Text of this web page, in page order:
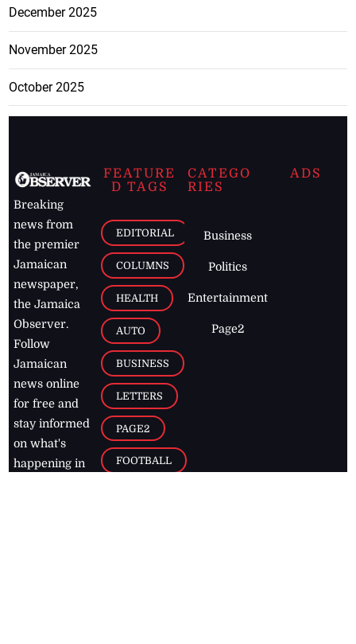
December 2025
November 2025
October 2025
Breaking
news from
the premier
Jamaican
newspaper,
the Jamaica
Observer.
Follow
Jamaican
news online
for free and
stay informed
on what's
happening in
FEATURE
D TAGS
EDITORIAL
COLUMNS
HEALTH
AUTO
BUSINESS
LETTERS
PAGE2
FOOTBALL
CATEGO
RIES
Business
Politics
Entertainment
Page2
ADS